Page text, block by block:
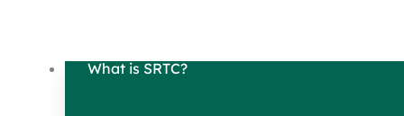
What is SRTC?